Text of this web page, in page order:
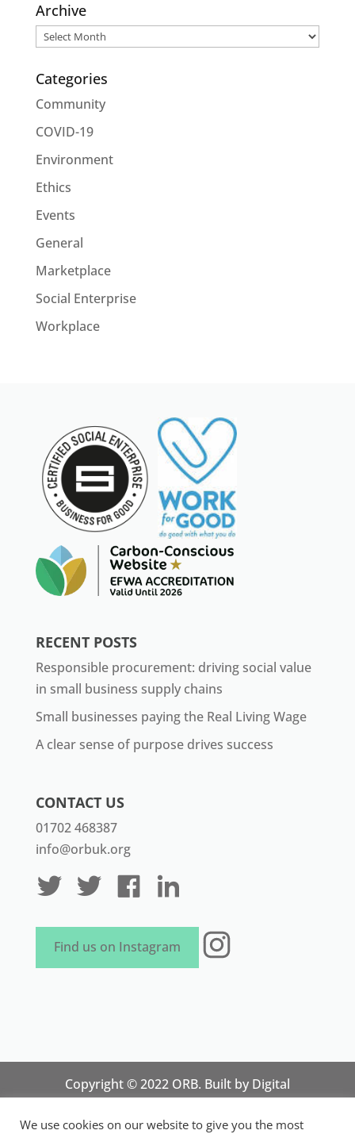
Archive
Archive
Categories
Community
COVID-19
Environment
Ethics
Events
General
Marketplace
Social Enterprise
Workplace
RECENT POSTS
Responsible procurement: driving social value
in small business supply chains
Small businesses paying the Real Living Wage
A clear sense of purpose drives success
CONTACT US
01702 468387
info@orbuk.org
Find us on Instagram Instagram
Copyright © 2022 ORB. Built by Digital
Marketing
We use cookies on our website to give you the most